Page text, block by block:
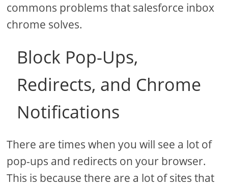
commons problems that salesforce inbox
chrome solves.
Block Pop-Ups,
Redirects, and Chrome
Notifications
There are times when you will see a lot of
pop-ups and redirects on your browser.
This is because there are a lot of sites that